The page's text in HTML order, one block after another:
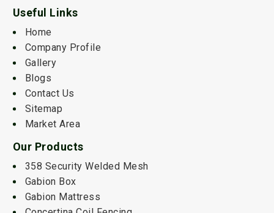
Useful Links
Home
Company Profile
Gallery
Blogs
Contact Us
Sitemap
Market Area
Our Products
358 Security Welded Mesh
Gabion Box
Gabion Mattress